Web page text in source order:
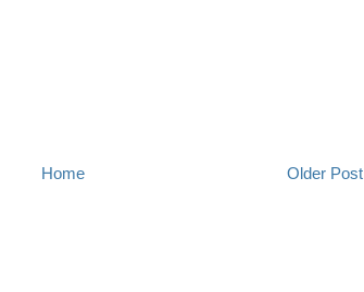
Older Post
Home